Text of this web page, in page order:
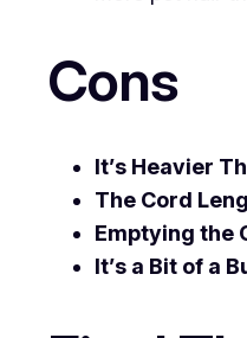
Cons
It’s Heavier
The Cord
Emptying the
It’s a Bit of a